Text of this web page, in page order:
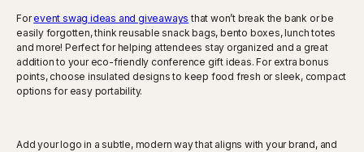
Forevent swag ideas and giveaways that won’t break the bank or be
easily forgotten, think reusable snack bags, bento boxes, lunch totes
and more! Perfect for helping attendees stay organized and a great
addition to your eco-friendly conference gift ideas. For extra bonus
points, choose insulated designs to keep food fresh or sleek, compact
options for easy portability.
Add your logo in a subtle, modern way that aligns with your brand, and